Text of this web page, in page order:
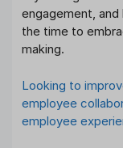
engagement,
the time to
making.
Looking to
employee
employee